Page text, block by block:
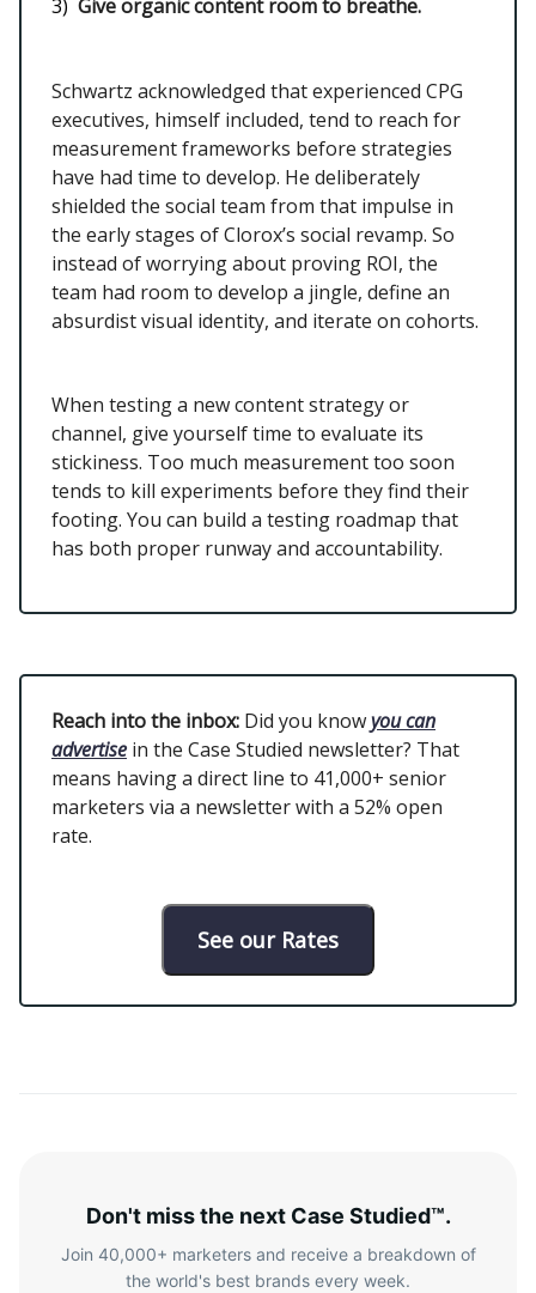
3) Give organic content room to breathe.
Schwartz acknowledged that experienced CPG
executives, himself included, tend to reach for
measurement frameworks before strategies
have had time to develop. He deliberately
shielded the social team from that impulse in
the early stages of Clorox’s social revamp. So
instead of worrying about proving ROI, the
team had room to develop a jingle, define an
absurdist visual identity, and iterate on cohorts.
When testing a new content strategy or
channel, give yourself time to evaluate its
stickiness. Too much measurement too soon
tends to kill experiments before they find their
footing. You can build a testing roadmap that
has both proper runway and accountability.
Reach into the inbox: Did you knowyou can
advertise in the Case Studied newsletter? That
means having a direct line to 41,000+ senior
marketers via a newsletter with a 52% open
rate.
See our Rates
Don't miss the next Case Studied™.
Join 40,000+ marketers and receive a breakdown of
the world's best brands every week.